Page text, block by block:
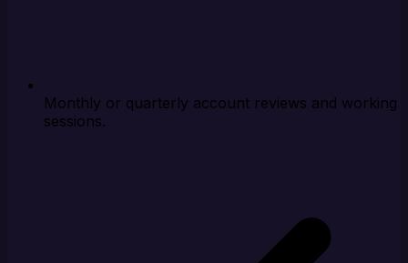
Monthly or quarterly account reviews and working
sessions.